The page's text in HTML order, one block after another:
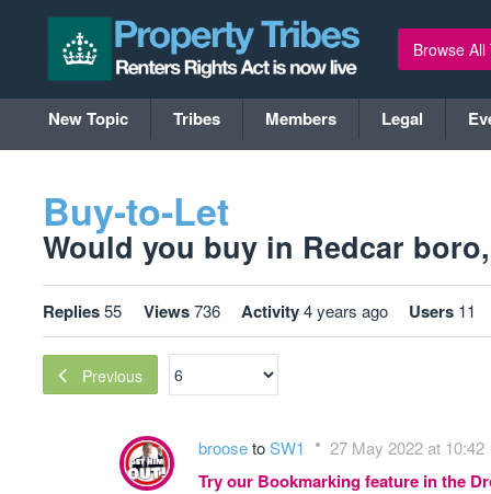
Browse All
New Topic Tribes Members Legal
Buy-to-Let
Would you buy in Redcar
Replies55 Views736 Activity4 years ago Users 11
Previous
broosetoSW1 27 May 2022 at 10:42
Try our Bookmarking feature in the